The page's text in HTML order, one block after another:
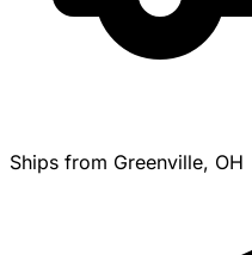
Ships from Greenville, OH